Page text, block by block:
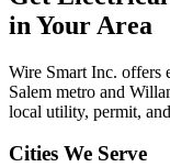
in Your Area
Wire Smart Inc. offers
Salem metro and
local utility, permit,
Cities We Serve